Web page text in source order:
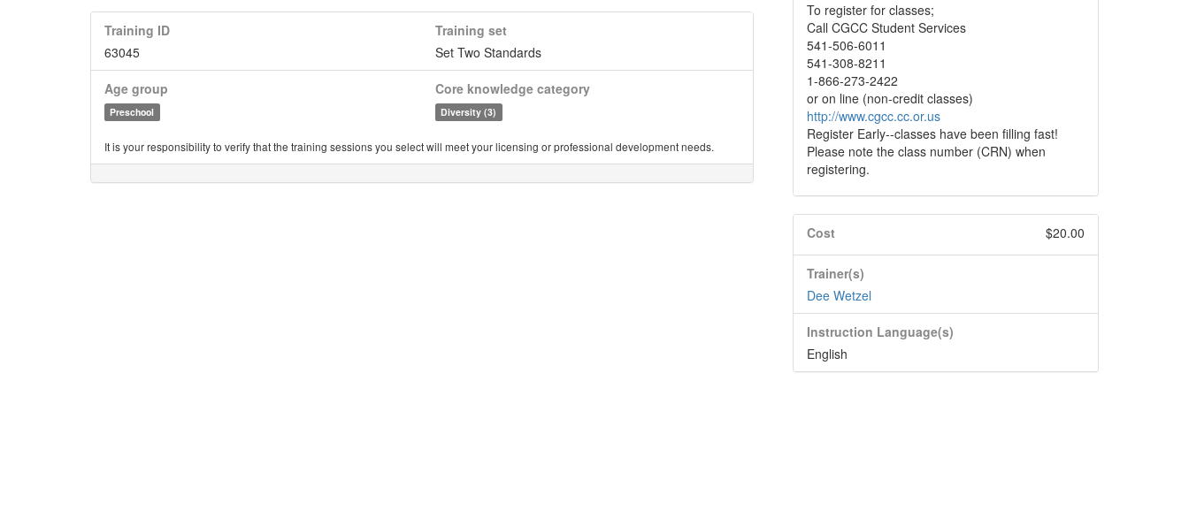
Training ID
63045
Training set
Set Two Standards
Age group
Preschool
Core knowledge category
Diversity (3)
It is your responsibility to verify that the training sessions you select will meet your licensing or professional development needs.
To register for classes;
Call CGCC Student Services
541-506-6011
541-308-8211
1-866-273-2422
or on line (non-credit classes)
http://www.cgcc.cc.or.us
Register Early--classes have been filling fast!
Please note the class number (CRN) when
registering.
Cost $20.00
Trainer(s)
Dee Wetzel
Instruction Language(s)
English